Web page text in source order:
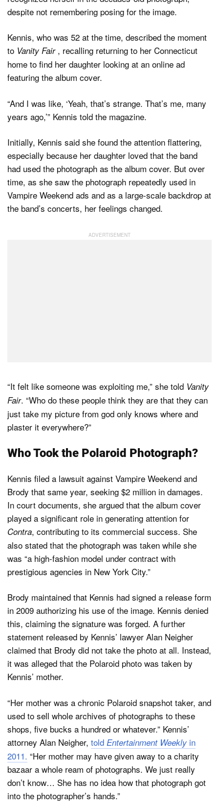
despite not remembering posing for the image.
Kennis, who was 52 at the time, described the moment
to Vanity Fair , recalling returning to her Connecticut
home to find her daughter looking at an online ad
featuring the album cover.
“And I was like, ‘Yeah, that’s strange. That’s me, many
years ago,’” Kennis told the magazine.
Initially, Kennis said she found the attention flattering,
especially because her daughter loved that the band
had used the photograph as the album cover. But over
time, as she saw the photograph repeatedly used in
Vampire Weekend ads and as a large-scale backdrop at
the band’s concerts, her feelings changed.
“It felt like someone was exploiting me,” she told Vanity
Fair. “Who do these people think they are that they can
just take my picture from god only knows where and
plaster it everywhere?”
Who Took the Polaroid Photograph?
Kennis filed a lawsuit against Vampire Weekend and
Brody that same year, seeking $2 million in damages.
In court documents, she argued that the album cover
played a significant role in generating attention for
Contra, contributing to its commercial success. She
also stated that the photograph was taken while she
was “a high-fashion model under contract with
prestigious agencies in New York City.”
Brody maintained that Kennis had signed a release form
in 2009 authorizing his use of the image. Kennis denied
this, claiming the signature was forged. A further
statement released by Kennis’ lawyer Alan Neigher
claimed that Brody did not take the photo at all. Instead,
it was alleged that the Polaroid photo was taken by
Kennis’ mother.
“Her mother was a chronic Polaroid snapshot taker, and
used to sell whole archives of photographs to these
shops, five bucks a hundred or whatever.” Kennis’
attorney Alan Neigher, told Entertainment Weekly in
2011. “Her mother may have given away to a charity
bazaar a whole ream of photographs. We just really
don’t know… She has no idea how that photograph got
into the photographer’s hands.”